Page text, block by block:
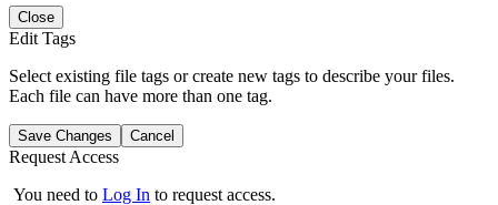
Close
Edit Tags
Select existing file tags or create new tags to describe your files.
Each file can have more than one tag.
Save Changes Cancel
Request Access
You need to Log In to request access.